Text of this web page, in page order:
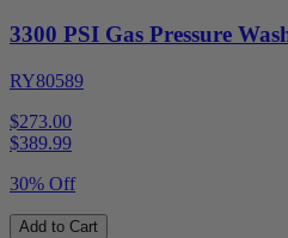
3300 PSI Gas Pressure
RY80589
$273.00
$389.99
30% Off
Add to Cart